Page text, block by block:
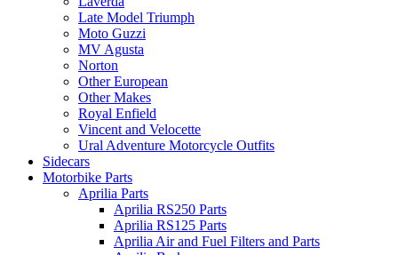
Late Model Triumph
Moto Guzzi
MV Agusta
Norton
Other European
Other Makes
Royal Enfield
Vincent and Velocette
Ural Adventure Motorcycle Outfits
Sidecars
Motorbike Parts
Aprilia Parts
Aprilia RS250 Parts
Aprilia RS125 Parts
Aprilia Air and Fuel Filters and Parts